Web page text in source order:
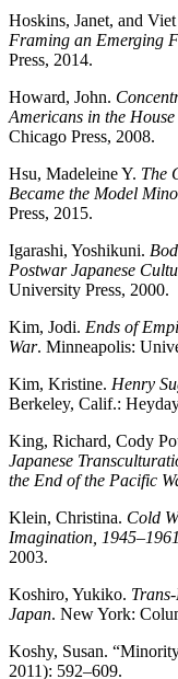
Hoskins, Janet, and
Framing an Emerging
Press, 2014.
Howard, John.
Americans in the
Chicago Press, 2008.
Hsu, Madeleine Y. The
Became the Model
Press, 2015.
Igarashi, Yoshikuni.
Postwar Japanese
University Press, 2000.
Kim, Jodi. Ends of
War. Minneapolis:
Kim, Kristine. Henry
Berkeley, Calif.:
King, Richard, Cody
Japanese
the End of the Pacific
Klein, Christina. Cold
Imagination, 1945–1961
2003.
Koshiro, Yukiko.
Japan. New York:
Koshy, Susan.
2011): 592–609.